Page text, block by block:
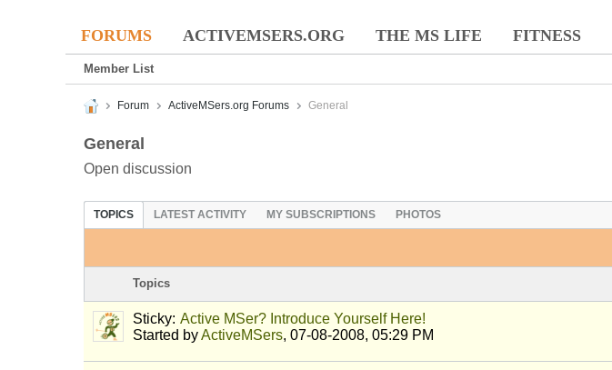
FORUMS ACTIVEMSERS.ORG THE MS LIFE FITNESS
Member List
Forum ActiveMSers.org Forums General
General
Open discussion
TOPICS LATEST ACTIVITY MY SUBSCRIPTIONS PHOTOS
Topics
Sticky: Active MSer? Introduce Yourself Here!
Started byActiveMSers, 07-08-2008, 05:29 PM